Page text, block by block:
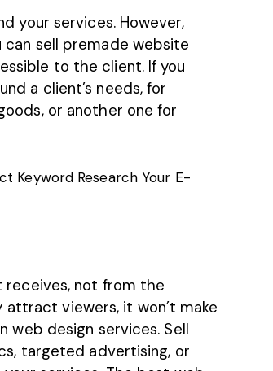
your services. However,
can sell premade website
to the client. If you
a client’s needs, for
or another one for
Keyword Research Your E-
receives, not from the
viewers, it won’t make
web design services. Sell
targeted advertising, or